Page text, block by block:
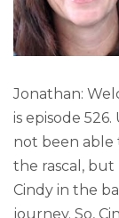
Jonathan:
is episode
not been able
the rascal, but
Cindy in the
journey. So,